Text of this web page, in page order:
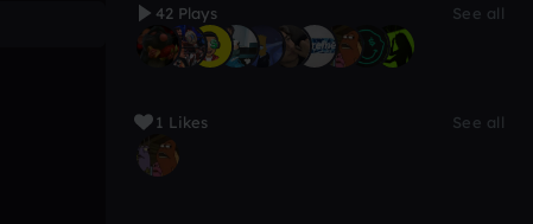
42 Plays See all
1 Likes See all